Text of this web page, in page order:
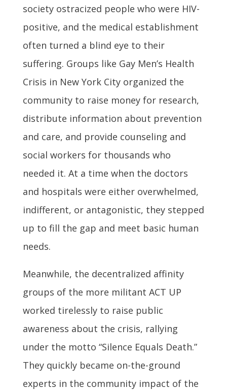
society ostracized people who were HIV-
positive, and the medical establishment
often turned a blind eye to their
suffering. Groups like Gay Men’s Health
Crisis in New York City organized the
community to raise money for research,
distribute information about prevention
and care, and provide counseling and
social workers for thousands who
needed it. At a time when the doctors
and hospitals were either overwhelmed,
indifferent, or antagonistic, they stepped
up to fill the gap and meet basic human
needs.
Meanwhile, the decentralized affinity
groups of the more militant ACT UP
worked tirelessly to raise public
awareness about the crisis, rallying
under the motto “Silence Equals Death.”
They quickly became on-the-ground
experts in the community impact of the